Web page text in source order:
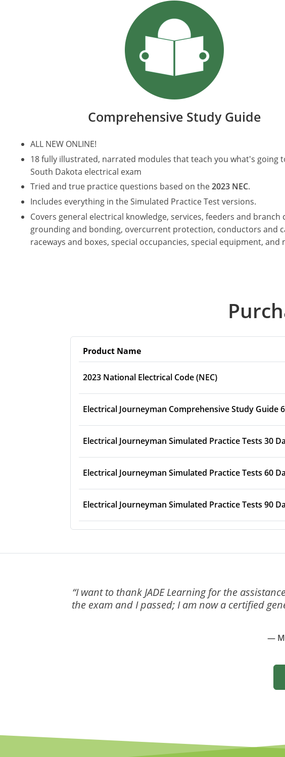
Comprehensive Study Guide
ALL NEW ONLINE!
18 fully illustrated, narrated modules that teach you what's going
South Dakota electrical exam
Tried and true practice questions based on the2023 NEC.
Includes everything in the Simulated Practice Test versions.
Covers general electrical knowledge, services, feeders and branch
grounding and bonding, overcurrent protection, conductors and
raceways and boxes, special occupancies, special equipment, and
Product Name
2023 National Electrical Code (NEC)
Electrical Journeyman Comprehensive Study Guide
Electrical Journeyman Simulated Practice Tests 30
Electrical Journeyman Simulated Practice Tests 60
Electrical Journeyman Simulated Practice Tests 90
“I want to thank JADE Learning for the
the exam and I passed; I am now a certified
—